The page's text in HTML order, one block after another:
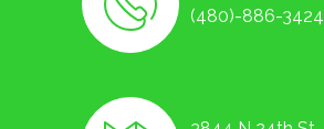
(480)-886-3424